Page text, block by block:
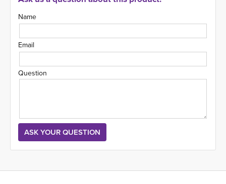
Name
Email
Question